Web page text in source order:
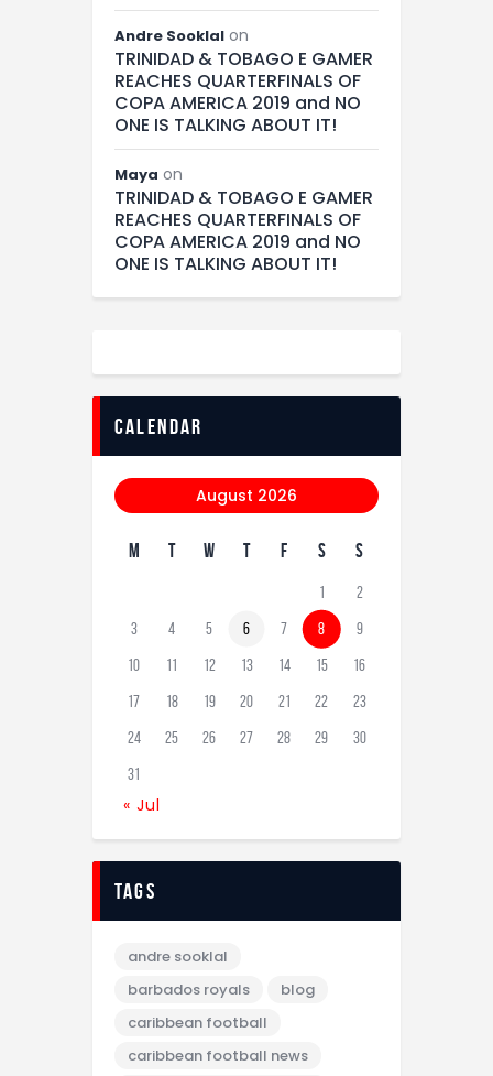
Andre Sooklal on
TRINIDAD & TOBAGO E GAMER
REACHES QUARTERFINALS OF
COPA AMERICA 2019 and NO
ONE IS TALKING ABOUT IT!
Maya on
TRINIDAD & TOBAGO E GAMER
REACHES QUARTERFINALS OF
COPA AMERICA 2019 and NO
ONE IS TALKING ABOUT IT!
calendar
August 2026
M T W T F S S
1 2
3 4 5 6 7 8 9
10 11 12 13 14 15 16
17 18 19 20 21 22 23
24 25 26 27 28 29 30
31
« Jul
tags
andre sooklal
barbados royals
blog
caribbean football
caribbean football news